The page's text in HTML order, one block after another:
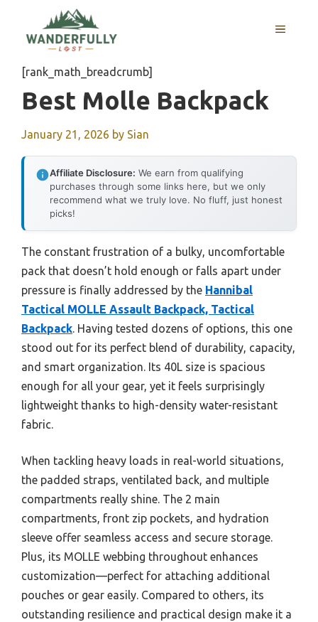
content
MENU
[rank_math_breadcrumb]
Best Molle Backpack
January 21, 2026 by Sian
Affiliate Disclosure: We earn from qualifying
purchases through some links here, but we only
recommend what we truly love. No fluff, just honest
picks!
The constant frustration of a bulky, uncomfortable
pack that doesn’t hold enough or falls apart under
pressure is finally addressed by the Hannibal
Tactical MOLLE Assault Backpack, Tactical
Backpack. Having tested dozens of options, this one
stood out for its perfect blend of durability, capacity,
and smart organization. Its 40L size is spacious
enough for all your gear, yet it feels surprisingly
lightweight thanks to high-density water-resistant
fabric.
When tackling heavy loads in real-world situations,
the padded straps, ventilated back, and multiple
compartments really shine. The 2 main
compartments, front zip pockets, and hydration
sleeve offer seamless access and secure storage.
Plus, its MOLLE webbing throughout enhances
customization—perfect for attaching additional
pouches or gear easily. Compared to others, its
outstanding resilience and practical design make it a